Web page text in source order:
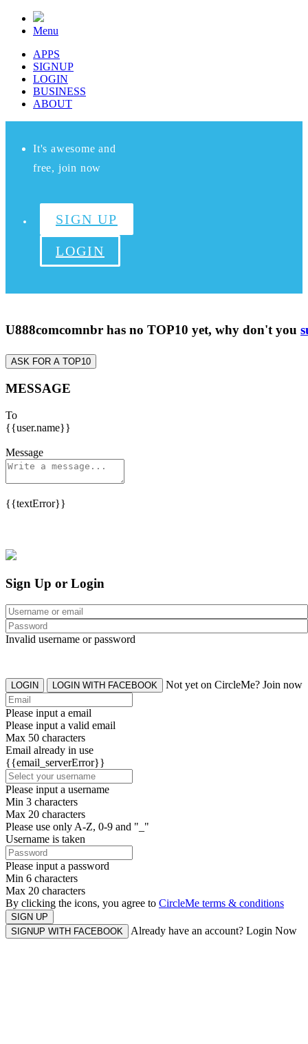
Menu
APPS
SIGNUP
LOGIN
BUSINESS
ABOUT
It's awesome and
free, join now
SIGN UP
LOGIN
U888comcomnbr has no TOP10 yet, why don't you
ASK FOR A TOP10
MESSAGE
To
{{user.name}}
Message
{{textError}}
Sign Up or Login
Invalid username or password
LOGIN LOGIN WITH FACEBOOK Not yet on CircleMe? Join now
Please input a email
Please input a valid email
Max 50 characters
Email already in use
{{email_serverError}}
Please input a username
Min 3 characters
Max 20 characters
Please use only A-Z, 0-9 and "_"
Username is taken
Please input a password
Min 6 characters
Max 20 characters
By clicking the icons, you agree to CircleMe terms & conditions
SIGN UP
SIGNUP WITH FACEBOOK
Already have an account? Login Now